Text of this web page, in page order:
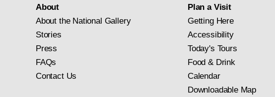
About
About the National Gallery
Stories
Press
FAQs
Contact Us
Plan a Visit
Getting Here
Accessibility
Today's Tours
Food & Drink
Calendar
Downloadable Map